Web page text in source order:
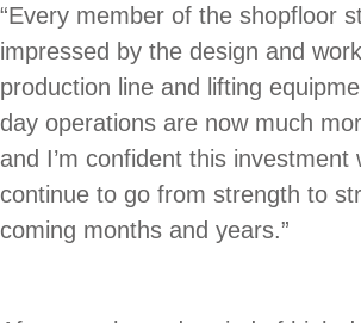
“Every member of the shopfloor
impressed by the design and
production line and lifting
day operations are now much
and I’m confident this investment
continue to go from strength to
coming months and years.”